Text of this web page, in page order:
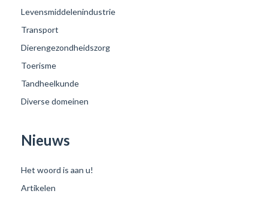
Levensmiddelenindustrie
Transport
Dierengezondheidszorg
Toerisme
Tandheelkunde
Diverse domeinen
Nieuws
Het woord is aan u!
Artikelen